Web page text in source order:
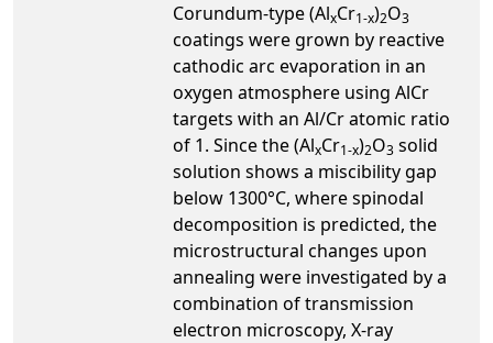
Corundum-type (AlxCr1-x)2O3
coatings were grown by reactive
cathodic arc evaporation in an
oxygen atmosphere using AlCr
targets with an Al/Cr atomic ratio
of 1. Since the (AlxCr1-x)2O3 solid
solution shows a miscibility gap
below 1300°C, where spinodal
decomposition is predicted, the
microstructural changes upon
annealing were investigated by a
combination of transmission
electron microscopy, X-ray